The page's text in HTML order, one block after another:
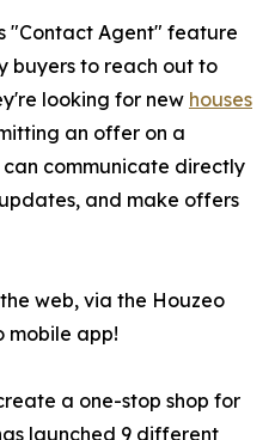
"Contact Agent" feature
buyers to reach out to
looking for new houses
an offer on a
communicate directly
and make offers
web, via the Houzeo
mobile app!
a one-stop shop for
launched 9 different